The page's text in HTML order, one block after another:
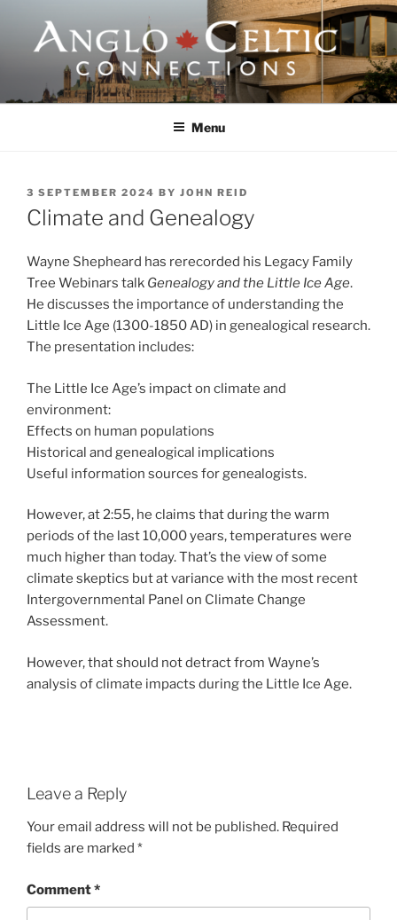
content
ANGLO-CELTIC
CONNECTIONSMenu
POSTED
ON
3 SEPTEMBER 2024 BY JOHN REID
Climate and Genealogy
Wayne Shepheard has rerecorded his Legacy Family
Tree Webinars talk Genealogy and the Little Ice Age.
He discusses the importance of understanding the
Little Ice Age (1300-1850 AD) in genealogical research.
The presentation includes:
The Little Ice Age’s impact on climate and
environment:
Effects on human populations
Historical and genealogical implications
Useful information sources for genealogists.
However, at 2:55, he claims that during the warm
periods of the last 10,000 years, temperatures were
much higher than today. That’s the view of some
climate skeptics but at variance with the most recent
Intergovernmental Panel on Climate Change
Assessment.
However, that should not detract from Wayne’s
analysis of climate impacts during the Little Ice Age.
Leave a Reply
Your email address will not be published. Required
fields are marked *
Comment*